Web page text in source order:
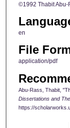
©1992 Thabit Abu-
en
File
application/pdf
Abu-Rass, Thabit,
Dissertations and
https://